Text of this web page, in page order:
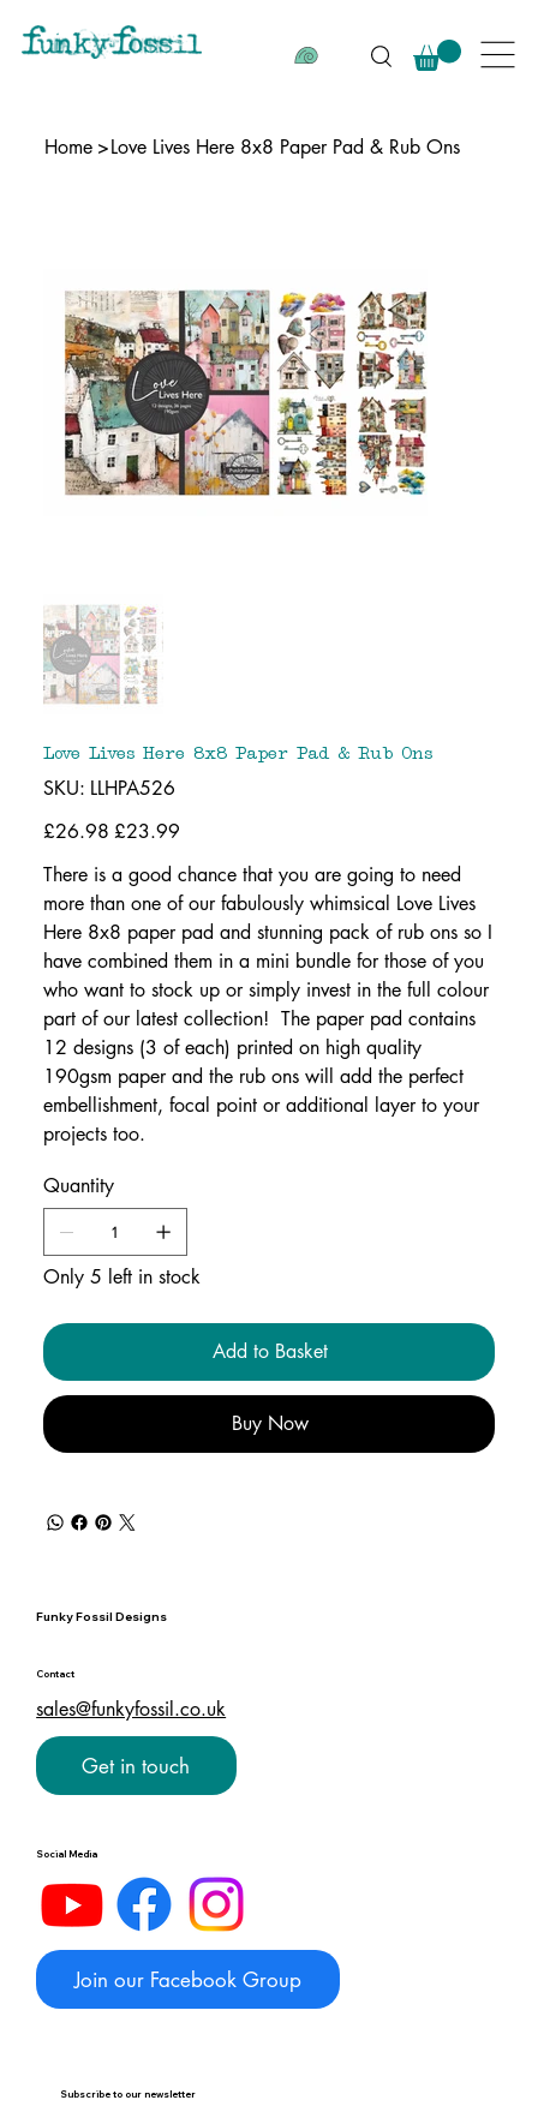
Home >Love Lives Here 8x8 Paper Pad & Rub Ons
Love Lives Here 8x8 Paper Pad & Rub Ons
SKU: SKU
LLHPA526
LLHPA526
Original
price
£26.98 Sale
price
£23.99
There is a good chance that you are going to need
more than one of our fabulously whimsical Love Lives
Here 8x8 paper pad and stunning pack of rub ons so I
have combined them in a mini bundle for those of you
who want to stock up or simply invest in the full colour
part of our latest collection! The paper pad contains
12 designs (3 of each) printed on high quality
190gsm paper and the rub ons will add the perfect
embellishment, focal point or additional layer to your
projects too.
Quantity
Only 5 left in stock
Add to Basket
Buy Now
Funky Fossil Designs
Contact
sales@funkyfossil.co.uk
Get in touch
Social Media
Join our Facebook Group
Subscribe to our newsletter